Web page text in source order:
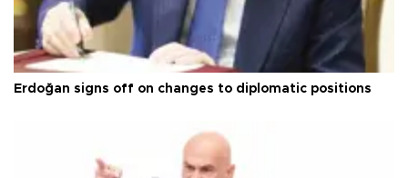
Erdoğan signs off on changes to diplomatic positions